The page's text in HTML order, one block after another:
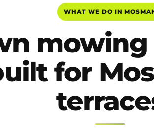
WHAT WE DO IN
mowing
for